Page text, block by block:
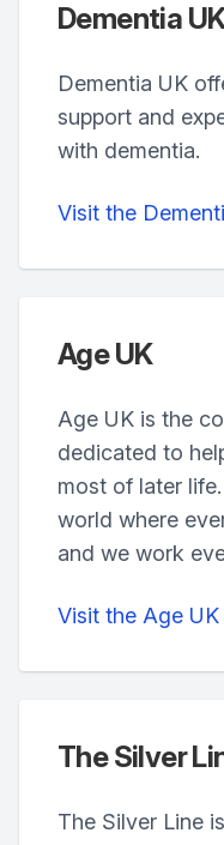
Dementia
Dementia UK
support and
with dementia.
Visit the
Age UK
Age UK is the
dedicated to
most of later
world where
and we work
Visit the Age
The Silver
The Silver Line